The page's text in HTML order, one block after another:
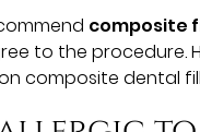
composite
to the procedure.
composite dental